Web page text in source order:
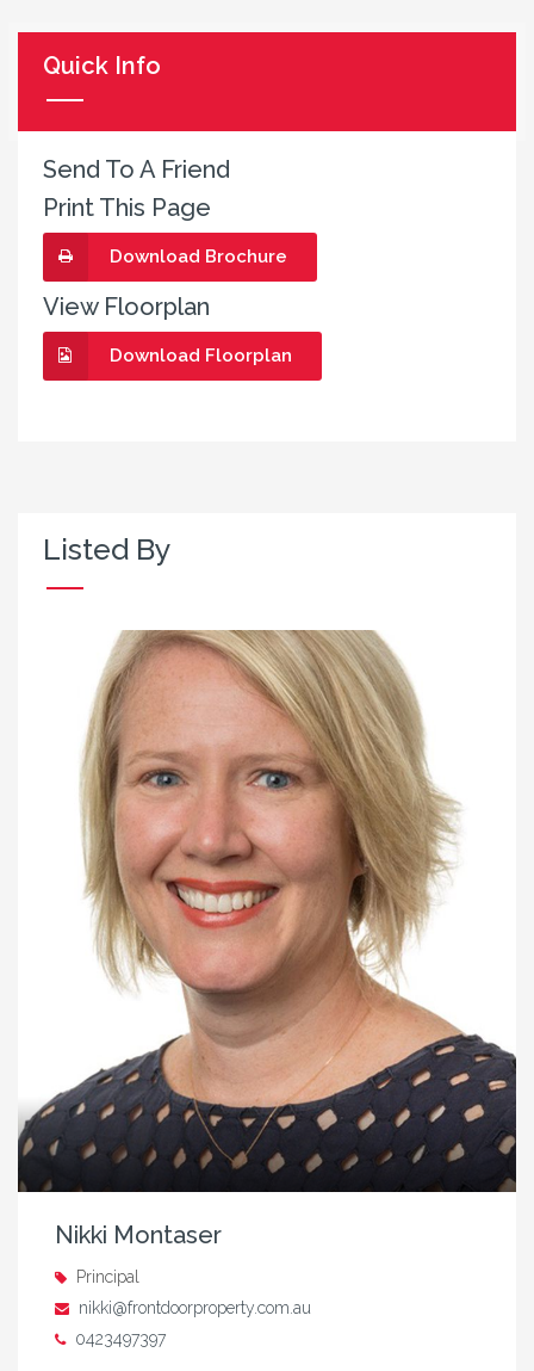
Quick Info
Send To A Friend
Print This Page
Download Brochure
View Floorplan
Download Floorplan
Listed By
Nikki Montaser
Principal
nikki@frontdoorproperty.com.au
0423497397